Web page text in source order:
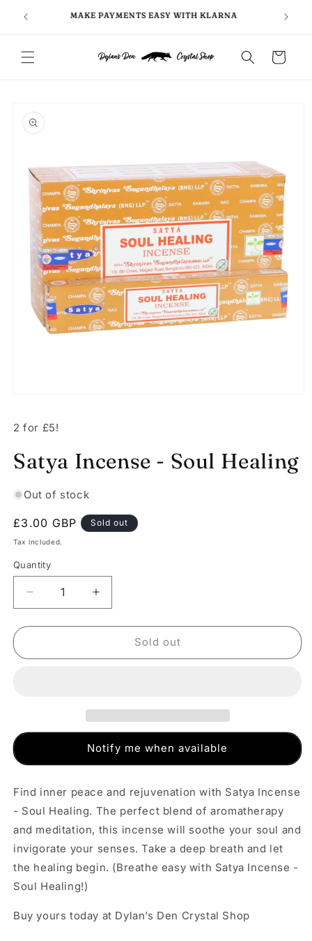
content
MAKE PAYMENTS EASY WITH KLARNA
Cart
product
information
in
2 for £5!
Satya Incense - Soul Healing
Out of stock
Regular
price
£3.00 GBP Sold out
Tax included.
Quantity
Decrease
quantity
for
Incense
Increase
quantity
for
Incense
Sold out
Notify me when available
Find inner peace and rejuvenation with Satya Incense
- Soul Healing. The perfect blend of aromatherapy
and meditation, this incense will soothe your soul and
invigorate your senses. Take a deep breath and let
the healing begin. (Breathe easy with Satya Incense -
Soul Healing!)
Buy yours today at Dylan’s Den Crystal Shop